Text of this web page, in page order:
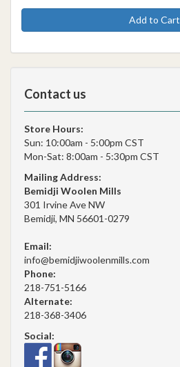
Add to Cart
Contact us
Store Hours:
Sun: 10:00am - 5:00pm CST
Mon-Sat: 8:00am - 5:30pm CST
Mailing Address:
Bemidji Woolen Mills
301 Irvine Ave NW
Bemidji, MN 56601-0279
Email:
info@bemidjiwoolenmills.com
Phone:
218-751-5166
Alternate:
218-368-3406
Social: